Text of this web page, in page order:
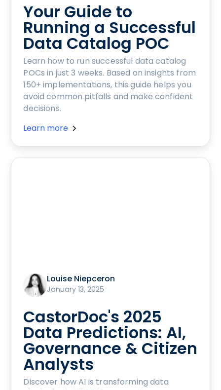
Your Guide to
Running a Successful
Data Catalog POC
Learn how to run successful data catalog
POCs in just 3 weeks. Based on insights from
150+ implementations, this guide helps you
avoid common pitfalls and make confident
decisions.
Learn more
Louise Niepceron
January 13, 2025
CastorDoc's 2025
Data Predictions: AI,
Governance & Citizen
Analysts
Discover how AI is transforming data